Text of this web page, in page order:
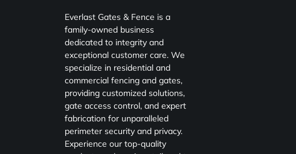
Everlast Gates & Fence is a
family-owned business
dedicated to integrity and
exceptional customer care. We
specialize in residential and
commercial fencing and gates,
providing customized solutions,
gate access control, and expert
fabrication for unparalleled
perimeter security and privacy.
Experience our top-quality